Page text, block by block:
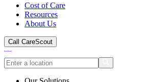
Cost of Care
Resources
About Us
Call CareScout